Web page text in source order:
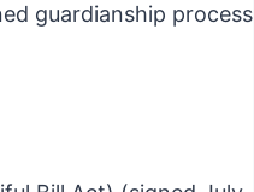
guardianship process